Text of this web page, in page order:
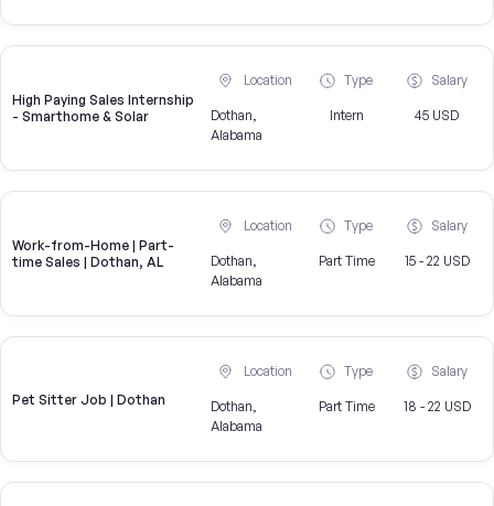
High Paying Sales Internship
- Smarthome & Solar
Location
Dothan,
Alabama
Type
Intern
Salary
45 USD
Work-from-Home | Part-
time Sales | Dothan, AL
Location
Dothan,
Alabama
Type
Part Time
Salary
15 - 22 USD
Pet Sitter Job | Dothan
Location
Dothan,
Alabama
Type
Part Time
Salary
18 - 22 USD